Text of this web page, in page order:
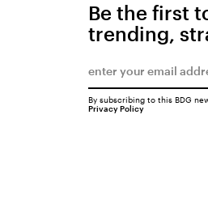
Be the first
trending,
By subscribing to this BDG
Privacy Policy